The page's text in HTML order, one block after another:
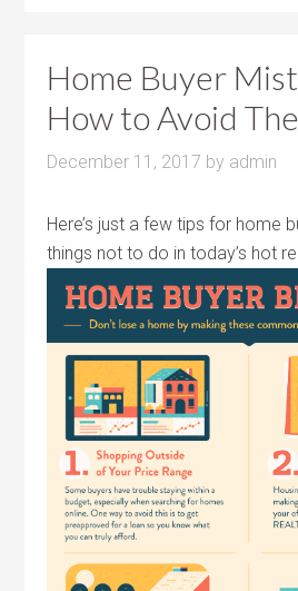
Home Buyer
How to Avoid
December 11, 2017 by admin
Here’s just a few tips for home
things not to do in today’s hot